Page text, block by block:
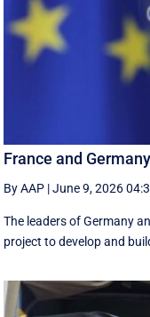
France and
By AAP |June 9, 2026
The leaders of Germany
project to develop and